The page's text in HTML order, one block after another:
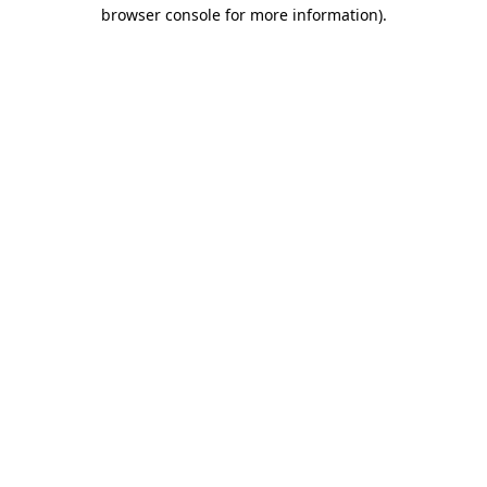
browser console for more information).